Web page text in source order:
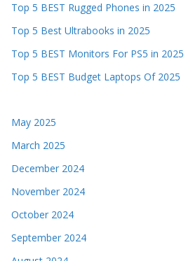
Top 5 BEST Rugged Phones in 2025
Top 5 Best Ultrabooks in 2025
Top 5 BEST Monitors For PS5 in 2025
Top 5 BEST Budget Laptops Of 2025
May 2025
March 2025
December 2024
November 2024
October 2024
September 2024